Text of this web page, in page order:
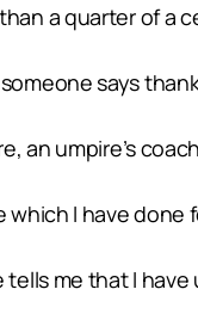
a quarter of a
says
an umpire’s
which I have done
me that I